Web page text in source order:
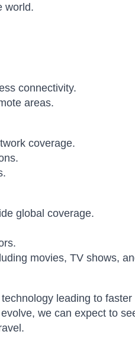
world.
connectivity.
areas.
coverage.
global coverage.
movies, TV shows,
leading to
we can expect to